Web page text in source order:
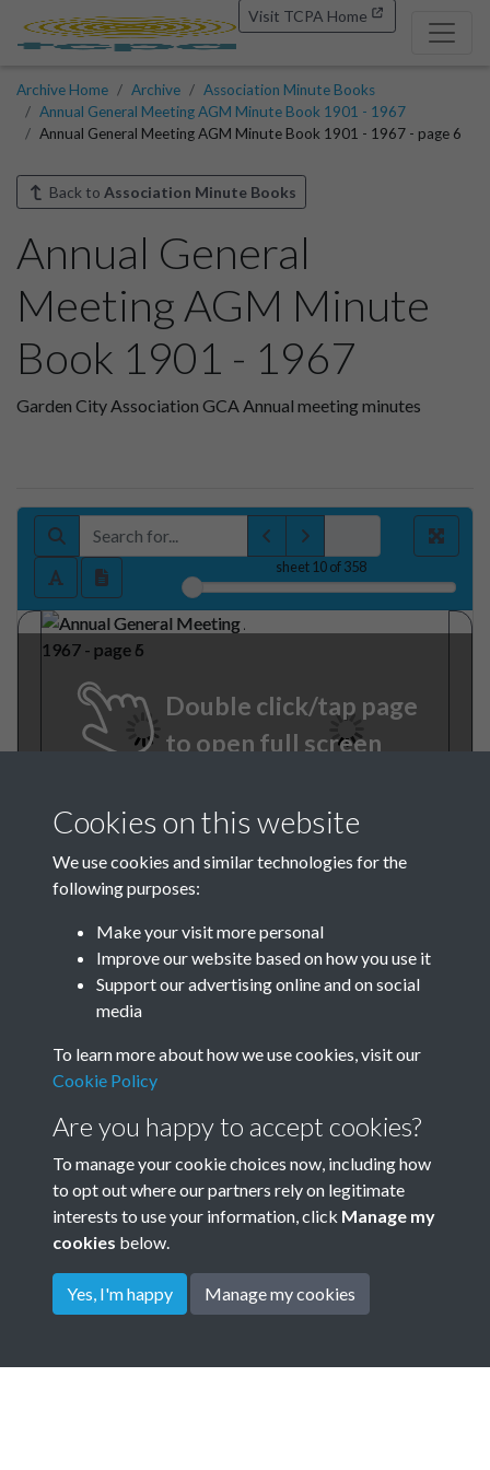
Visit TCPA Home
Archive Home Archive
Association Minute Books
Annual General Meeting AGM Minute Book 1901 - 1967
Annual General Meeting AGM Minute Book 1901 - 1967 - page 6
Back to Association Minute Books
Annual General
Meeting AGM Minute
Book 1901 - 1967
Garden City Association GCA Annual meeting minutes
sheet10of 358
Double click/tap page
to open full screen
Annual General Meeting AGM
Minute Book 1901 - 1967 -
page 6
Garden City Association GCA Annual meeting minutes
Terms & Conditions Privacy Policy Cookie Policy
Cookies on this website
We use cookies and similar technologies for the
following purposes:
Make your visit more personal
Improve our website based on how you use it
Support our advertising online and on social
media
To learn more about how we use cookies, visit our
Cookie Policy
Are you happy to accept cookies?
To manage your cookie choices now, including how
to opt out where our partners rely on legitimate
interests to use your information, click Manage my
cookies below.
Yes, I'm happy Manage my cookies